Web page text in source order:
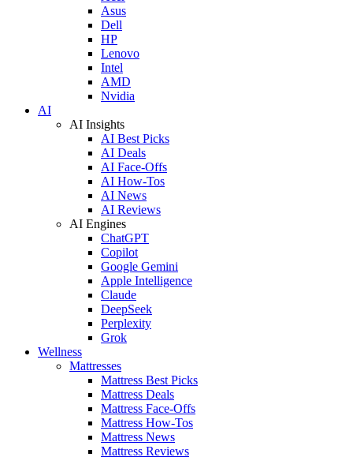
Asus
Dell
HP
Lenovo
Intel
AMD
Nvidia
AI
AI Insights
AI Best Picks
AI Deals
AI Face-Offs
AI How-Tos
AI News
AI Reviews
AI Engines
ChatGPT
Copilot
Google Gemini
Apple Intelligence
Claude
DeepSeek
Perplexity
Grok
Wellness
Mattresses
Mattress Best Picks
Mattress Deals
Mattress Face-Offs
Mattress How-Tos
Mattress News
Mattress Reviews